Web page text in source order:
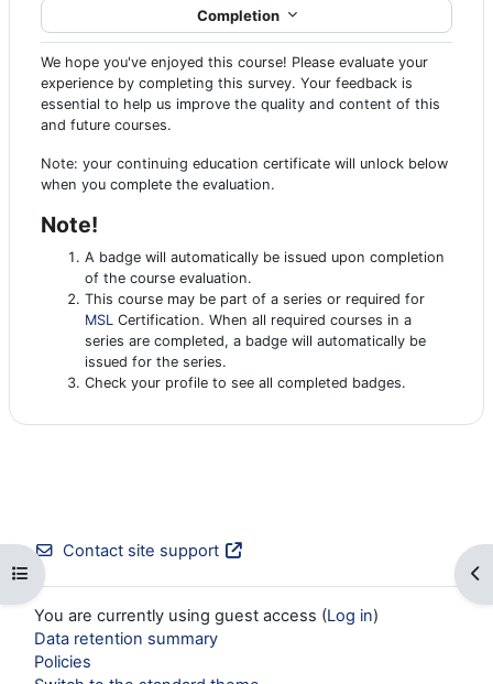
Open course index
Completion
We hope you've enjoyed this course! Please evaluate your
experience by completing this survey. Your feedback is
essential to help us improve the quality and content of this
and future courses.
Note: your continuing education certificate will unlock below
when you complete the evaluation.
Note!
A badge will automatically be issued upon completion
of the course evaluation.
This course may be part of a series or required for
MSL Certification. When all required courses in a
series are completed, a badge will automatically be
issued for the series.
Check your profile to see all completed badges.
Contact site support
You are currently using guest access (Log in)
Data retention summary
Policies